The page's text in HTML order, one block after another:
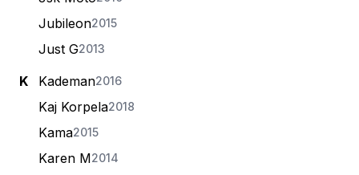
Jubileon2015
Just G2013
K Kademan2016
Kaj Korpela2018
Kama2015
Karen M2014